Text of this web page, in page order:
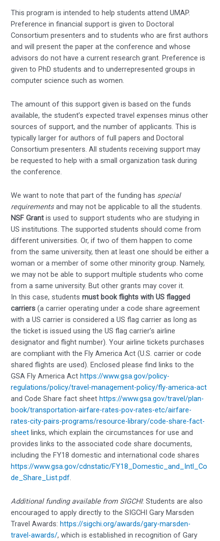
This program is intended to help students attend UMAP.
Preference in financial support is given to Doctoral
Consortium presenters and to students who are first authors
and will present the paper at the conference and whose
advisors do not have a current research grant. Preference is
given to PhD students and to underrepresented groups in
computer science such as women.
The amount of this support given is based on the funds
available, the student’s expected travel expenses minus other
sources of support, and the number of applicants. This is
typically larger for authors of full papers and Doctoral
Consortium presenters. All students receiving support may
be requested to help with a small organization task during
the conference.
We want to note that part of the funding has special
requirements and may not be applicable to all the students.
NSF Grant is used to support students who are studying in
US institutions. The supported students should come from
different universities. Or, if two of them happen to come
from the same university, then at least one should be either a
woman or a member of some other minority group. Namely,
we may not be able to support multiple students who come
from a same university. But other grants may cover it.
In this case, studentsmust book flights with US flagged
carriers (a carrier operating under a code share agreement
with a US carrier is considered a US flag carrier as long as
the ticket is issued using the US flag carrier’s airline
designator and flight number). Your airline tickets purchases
are compliant with the Fly America Act (U.S. carrier or code
shared flights are used). Enclosed please find links to the
GSA Fly America Acthttps://www.gsa.gov/policy-
regulations/policy/travel-management-policy/fly-america-act
and Code Share fact sheethttps://www.gsa.gov/travel/plan-
book/transportation-airfare-rates-pov-rates-etc/airfare-
rates-city-pairs-programs/resource-library/code-share-fact-
sheet links, which explain the circumstances for use and
provides links to the associated code share documents,
including the FY18 domestic and international code shares
https://www.gsa.gov/cdnstatic/FY18_Domestic_and_Intl_Co
de_Share_List.pdf.
Additional funding available from SIGCHI: Students are also
encouraged to apply directly to the SIGCHI Gary Marsden
Travel Awards:https://sigchi.org/awards/gary-marsden-
travel-awards/, which is established in recognition of Gary